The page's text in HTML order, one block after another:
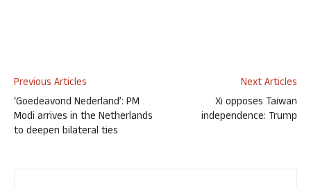
Previous Articles
‘Goedeavond Nederland’: PM
Modi arrives in the Netherlands
to deepen bilateral ties
Next Articles
Xi opposes Taiwan
independence: Trump